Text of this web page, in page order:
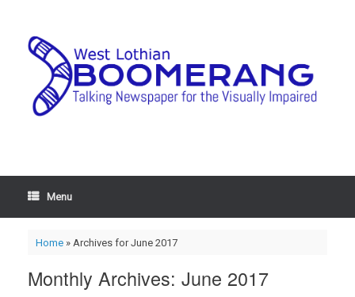
Menu
Home» Archives for June 2017
Monthly Archives: June 2017